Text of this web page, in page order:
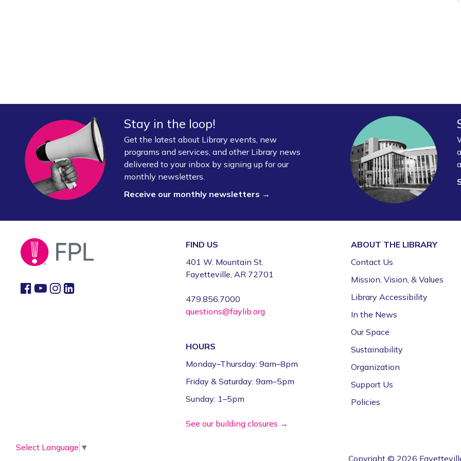
Stay in the loop!
Get the latest about Library events, new
programs and services, and other Library news
delivered to your inbox by signing up for our
monthly newsletters.
Receive our monthly newsletters →
FIND US
401 W. Mountain St.
Fayetteville, AR 72701
479.856.7000
questions@faylib.org
HOURS
Monday–Thursday: 9am–8pm
Friday & Saturday: 9am–5pm
Sunday: 1–5pm
See our building closures →
ABOUT THE LIBRARY
Contact Us
Mission, Vision, & Values
Library Accessibility
In the News
Our Space
Sustainability
Organization
Support Us
Policies
Select Language ▼
Copyright © 2026